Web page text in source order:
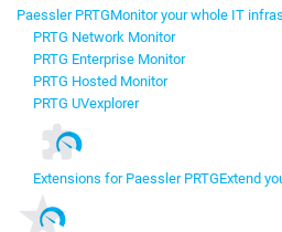
Paessler PRTGMonitor your whole IT
PRTG Network Monitor
PRTG Enterprise Monitor
PRTG Hosted Monitor
PRTG UVexplorer
Extensions for Paessler PRTGExtend